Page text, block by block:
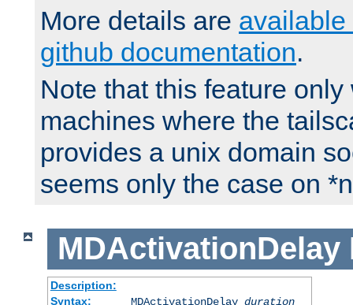
More details are available
github documentation.
Note that this feature only
machines where the
provides a unix domain
seems only the case on
MDActivationDelay
Description:
Syntax:
MDActivationDelay duration